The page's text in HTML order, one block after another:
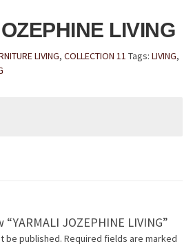
LIVING
LIVING, COLLECTION 11 Tags: LIVING,
JOZEPHINE LIVING”
be published. Required fields are marked